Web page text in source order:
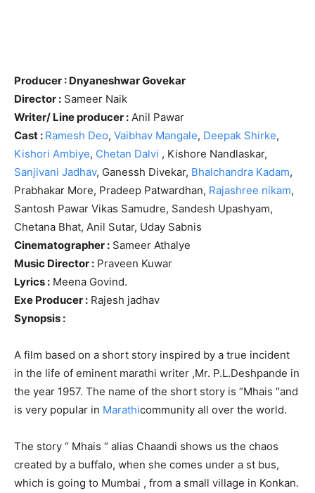
Producer : Dnyaneshwar Govekar
Director : Sameer Naik
Writer/ Line producer : Anil Pawar
Cast : Ramesh Deo, Vaibhav Mangale, Deepak Shirke,
Kishori Ambiye, Chetan Dalvi , Kishore Nandlaskar,
Sanjivani Jadhav, Ganessh Divekar, Bhalchandra Kadam,
Prabhakar More, Pradeep Patwardhan, Rajashree nikam,
Santosh Pawar Vikas Samudre, Sandesh Upashyam,
Chetana Bhat, Anil Sutar, Uday Sabnis
Cinematographer : Sameer Athalye
Music Director : Praveen Kuwar
Lyrics : Meena Govind.
Exe Producer : Rajesh jadhav
Synopsis :
A film based on a short story inspired by a true incident
in the life of eminent marathi writer ,Mr. P.L.Deshpande in
the year 1957. The name of the short story is “Mhais “and
is very popular in Marathicommunity all over the world.
The story “ Mhais “ alias Chaandi shows us the chaos
created by a buffalo, when she comes under a st bus,
which is going to Mumbai , from a small village in Konkan.